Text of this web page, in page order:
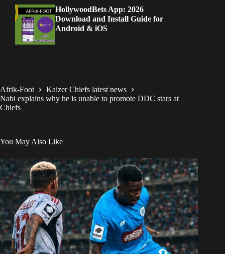
HollywoodBets App: 2026
Download and Install Guide for
Android & iOS
Afrik-Foot
Kaizer Chiefs latest news
Nabi explains why he is unable to promote DDC stars at
Chiefs
You May Also Like